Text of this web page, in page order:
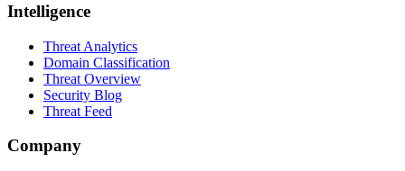
Intelligence
Threat Analytics
Domain Classification
Threat Overview
Security Blog
Threat Feed
Company